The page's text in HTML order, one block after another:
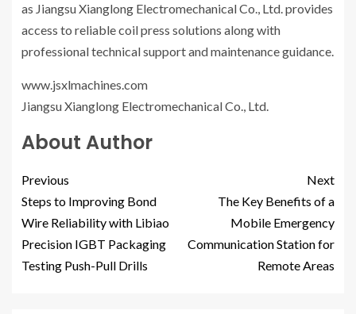
as Jiangsu Xianglong Electromechanical Co., Ltd. provides
access to reliable coil press solutions along with
professional technical support and maintenance guidance.
www.jsxlmachines.com
Jiangsu Xianglong Electromechanical Co., Ltd.
About Author
Previous
Steps to Improving Bond
Wire Reliability with Libiao
Precision IGBT Packaging
Testing Push-Pull Drills
Next
The Key Benefits of a
Mobile Emergency
Communication Station for
Remote Areas